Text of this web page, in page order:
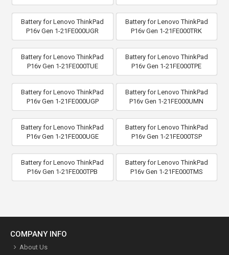
Battery for Lenovo ThinkPad
P16v Gen 1-21FE000UGR
Battery for Lenovo ThinkPad
P16v Gen 1-21FE000TRK
Battery for Lenovo ThinkPad
P16v Gen 1-21FE000TUE
Battery for Lenovo ThinkPad
P16v Gen 1-21FE000TPE
Battery for Lenovo ThinkPad
P16v Gen 1-21FE000UGP
Battery for Lenovo ThinkPad
P16v Gen 1-21FE000UMN
Battery for Lenovo ThinkPad
P16v Gen 1-21FE000UGE
Battery for Lenovo ThinkPad
P16v Gen 1-21FE000TSP
Battery for Lenovo ThinkPad
P16v Gen 1-21FE000TPB
Battery for Lenovo ThinkPad
P16v Gen 1-21FE000TMS
COMPANY INFO
About Us